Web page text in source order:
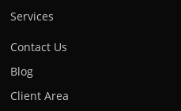
Services
Contact Us
Blog
Client Area